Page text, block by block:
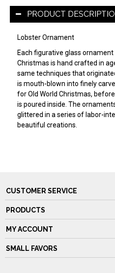
PRODUCT
Lobster Ornament
Each figurative glass ornament
Christmas is hand crafted in
same techniques that
is mouth-blown into finely
for Old World Christmas,
is poured inside. The
glittered in a series of labor-
beautiful creations.
CUSTOMER SERVICE
PRODUCTS
MY ACCOUNT
SMALL FAVORS